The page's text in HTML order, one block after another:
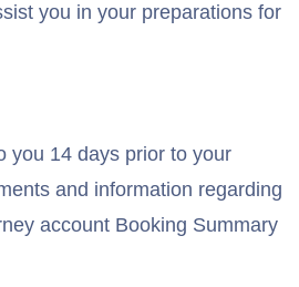
you in your preparations for
you 14 days prior to your
and information regarding
account Booking Summary